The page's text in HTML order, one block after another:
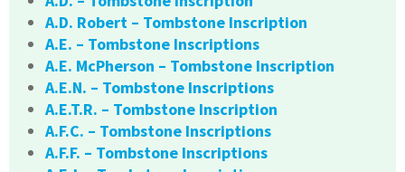
A.D. Robert – Tombstone Inscription
A.E. – Tombstone Inscriptions
A.E. McPherson – Tombstone Inscription
A.E.N. – Tombstone Inscriptions
A.E.T.R. – Tombstone Inscription
A.F.C. – Tombstone Inscriptions
A.F.F. – Tombstone Inscriptions